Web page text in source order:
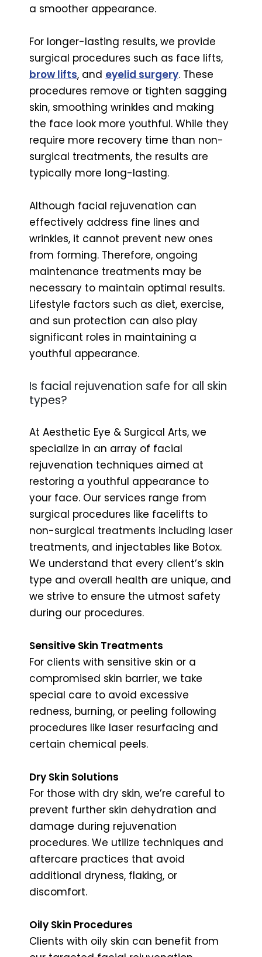
a smoother appearance.
For longer-lasting results, we provide
surgical procedures such as face lifts,
brow lifts, and eyelid surgery. These
procedures remove or tighten sagging
skin, smoothing wrinkles and making
the face look more youthful. While they
require more recovery time than non-
surgical treatments, the results are
typically more long-lasting.
Although facial rejuvenation can
effectively address fine lines and
wrinkles, it cannot prevent new ones
from forming. Therefore, ongoing
maintenance treatments may be
necessary to maintain optimal results.
Lifestyle factors such as diet, exercise,
and sun protection can also play
significant roles in maintaining a
youthful appearance.
Is facial rejuvenation safe for all skin
types?
At Aesthetic Eye & Surgical Arts, we
specialize in an array of facial
rejuvenation techniques aimed at
restoring a youthful appearance to
your face. Our services range from
surgical procedures like facelifts to
non-surgical treatments including laser
treatments, and injectables like Botox.
We understand that every client’s skin
type and overall health are unique, and
we strive to ensure the utmost safety
during our procedures.
Sensitive Skin Treatments
For clients with sensitive skin or a
compromised skin barrier, we take
special care to avoid excessive
redness, burning, or peeling following
procedures like laser resurfacing and
certain chemical peels.
Dry Skin Solutions
For those with dry skin, we’re careful to
prevent further skin dehydration and
damage during rejuvenation
procedures. We utilize techniques and
aftercare practices that avoid
additional dryness, flaking, or
discomfort.
Oily Skin Procedures
Clients with oily skin can benefit from